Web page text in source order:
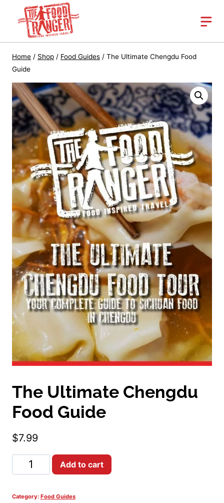
content
Home / Shop / Food Guides / The Ultimate Chengdu Food
Guide
The Ultimate Chengdu
Food Guide
$7.99
Ultimate
Food
Add to cart
Category: Food Guides